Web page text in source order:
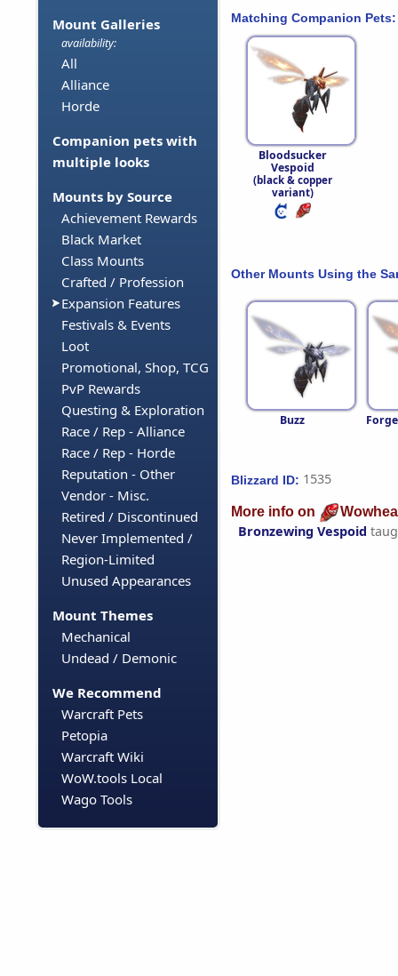
Mount Galleries
availability:
All
Alliance
Horde
Companion pets with
multiple looks
Mounts by Source
Achievement Rewards
Black Market
Class Mounts
Crafted / Profession
Expansion Features
Festivals & Events
Loot
Promotional, Shop, TCG
PvP Rewards
Questing & Exploration
Race / Rep - Alliance
Race / Rep - Horde
Reputation - Other
Vendor - Misc.
Retired / Discontinued
Never Implemented /
Region-Limited
Unused Appearances
Mount Themes
Mechanical
Undead / Demonic
We Recommend
Warcraft Pets
Petopia
Warcraft Wiki
WoW.tools Local
Wago Tools
Matching Companion Pets:
Bloodsucker
Vespoid
(black & copper
variant)
Other Mounts Using the
Buzz
Blizzard ID: 1535
More info on
Bronzewing Vespoid